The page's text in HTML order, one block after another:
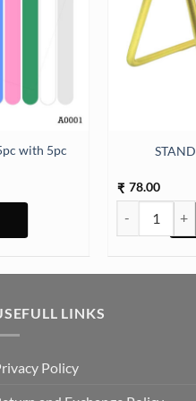
with 5pc
with 5pc Drops quantity
₹ 78.00
STAND
LINKS
Policy